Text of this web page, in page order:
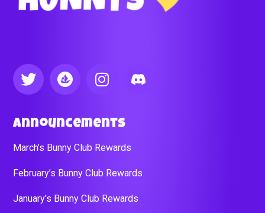
Announcements
March’s Bunny Club Rewards
February’s Bunny Club Rewards
January's Bunny Club Rewards